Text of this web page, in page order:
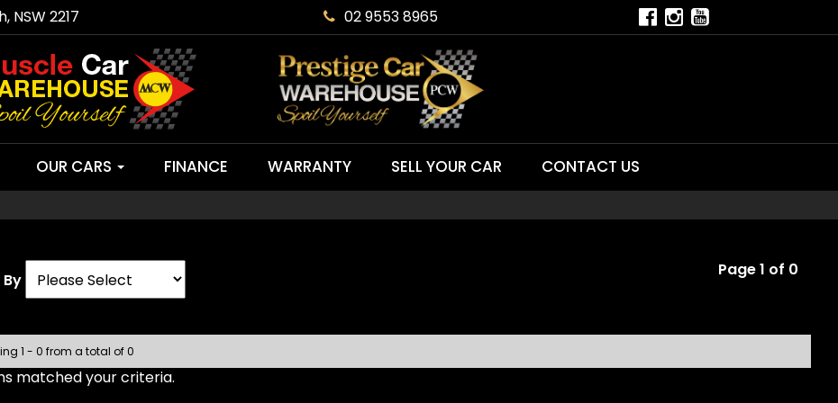
NSW 2217 02 9553 8965
OUR CARS FINANCE WARRANTY SELL YOUR CAR CONTACT US
Page 1 of 0
1 - 0 from a total of 0
matched your criteria.